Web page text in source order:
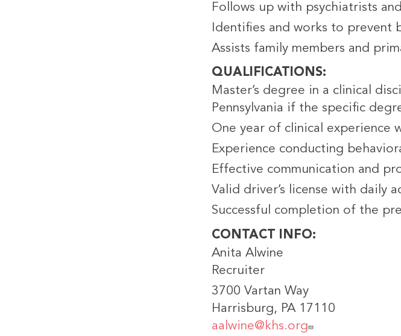
Follows up with psychiatrists
Identifies and works to prevent
Assists family members and
QUALIFICATIONS
Master’s degree in a clinical
Pennsylvania if the specific
One year of clinical experience
Experience conducting
Effective communication and
Valid driver’s license with daily
Successful completion of the
CONTACT INFO
Anita Alwine
Recruiter
3700 Vartan Way
Harrisburg, PA 17110
aalwine@khs.org